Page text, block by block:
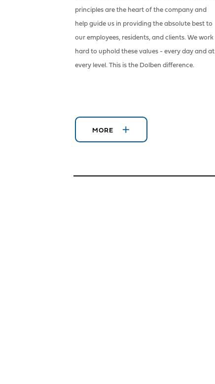
principles are the heart of the company and
help guide us in providing the absolute best to
our employees, residents, and clients. We work
hard to uphold these values - every day and at
every level. This is the Dolben difference.
MORE